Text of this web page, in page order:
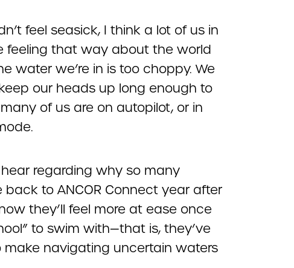
feel seasick, I think a lot of us in
feeling that way about the world
water we’re in is too choppy. We
our heads up long enough to
of us are on autopilot, or in
regarding why so many
back to ANCOR Connect year after
they’ll feel more at ease once
to swim with—that is, they’ve
navigating uncertain waters